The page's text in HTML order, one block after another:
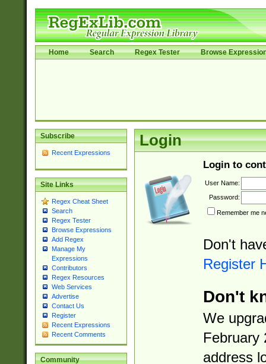
Home Search Regex Tester Browse
Subscribe
Recent Expressions
Site Links
Regex Cheat Sheet
Search
Regex Tester
Browse Expressions
Add Regex
Manage My
Expressions
Contributors
Regex Resources
Web Services
Advertise
Contact Us
Register
Recent Expressions
Recent Comments
Community
Login
Login to
User Name:
Password:
Remember me
Don't
Register
Don't
We
February
address